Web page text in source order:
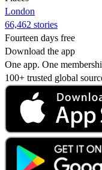
London
66,462 stories
Fourteen days free
Download the app
One app. One
100+ trusted global